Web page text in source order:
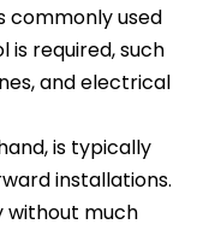
commonly used
required, such
and electrical
is typically
installations.
without much